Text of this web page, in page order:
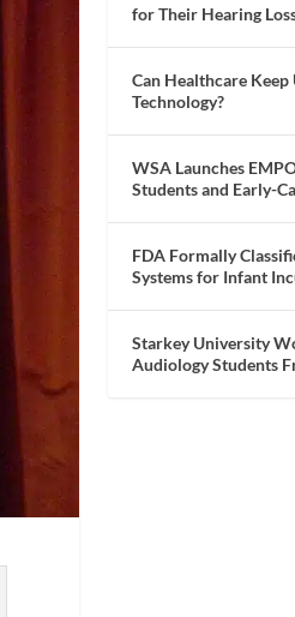
for Their Hearing
Can Healthcare
Technology?
WSA Launches
Students and Early-
FDA Formally
Systems for Infant
Starkey University
Audiology Students